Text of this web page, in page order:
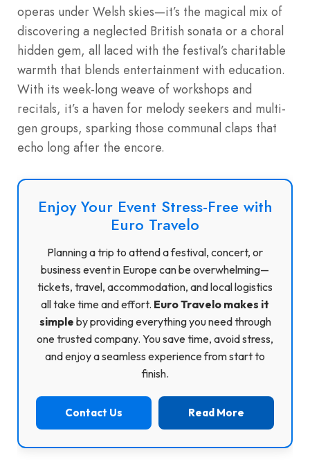
operas under Welsh skies—it’s the magical mix of
discovering a neglected British sonata or a choral
hidden gem, all laced with the festival’s charitable
warmth that blends entertainment with education.
With its week-long weave of workshops and
recitals, it’s a haven for melody seekers and multi-
gen groups, sparking those communal claps that
echo long after the encore.
Enjoy Your Event Stress-Free with
Euro Travelo
Planning a trip to attend a festival, concert, or
business event in Europe can be overwhelming—
tickets, travel, accommodation, and local logistics
all take time and effort. Euro Travelo makes it
simple by providing everything you need through
one trusted company. You save time, avoid stress,
and enjoy a seamless experience from start to
finish.
Contact Us Read More